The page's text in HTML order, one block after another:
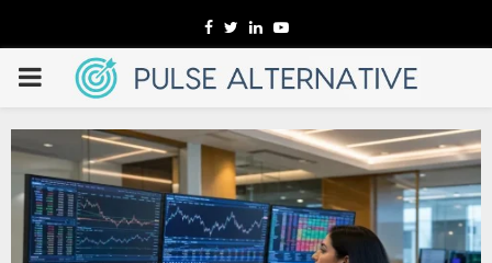
Facebook
TwitterLinkedinYoutube
PRIMARY
MENU